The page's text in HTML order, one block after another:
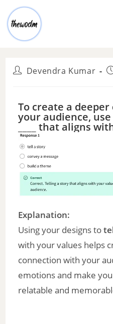
Devendra Kumar
To create a
your audience,
____ that aligns
Explanation:
Using your designs to
with your values helps
connection with your
emotions and make
relatable and